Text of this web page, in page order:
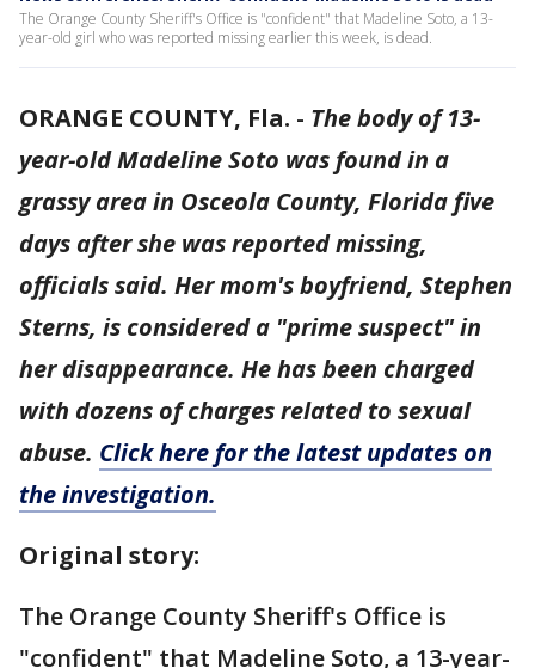
The Orange County Sheriff's Office is "confident" that Madeline Soto, a 13-
year-old girl who was reported missing earlier this week, is dead.
ORANGE COUNTY, Fla. - The body of 13-
year-old Madeline Soto was found in a
grassy area in Osceola County, Florida five
days after she was reported missing,
officials said. Her mom's boyfriend, Stephen
Sterns, is considered a "prime suspect" in
her disappearance. He has been charged
with dozens of charges related to sexual
abuse. Click here for the latest updates on
the investigation.
Original story:
The Orange County Sheriff's Office is
"confident" that Madeline Soto, a 13-year-